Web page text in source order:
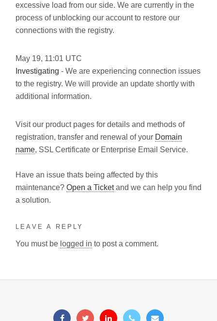
excessive load from our side. We are currently in the
process of unblocking our account to restore our
connections with the registry.
May 19, 11:01 UTC
Investigating - We are experiencing connection issues
to the registry. We will provide an update shortly with
additional information.
Visit our product pages for details and methods of
registration, transfer and renewal of your Domain
name, SSL Certificate or Enterprise Email Service.
Have an issue thats being affected by this
maintenance? Open a Ticketand we can help you find
a solution.
LEAVE A REPLY
You must be logged in to post a comment.